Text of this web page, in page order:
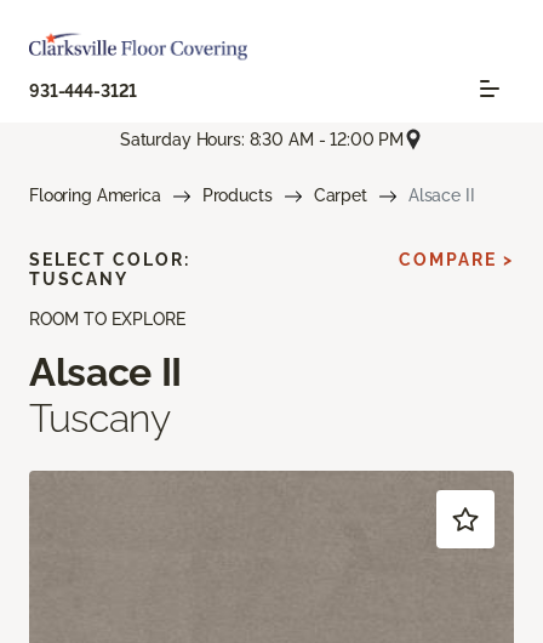
931-444-3121
Saturday Hours: 8:30 AM - 12:00 PM
Flooring America Products Carpet Alsace II
ROOM TO EXPLORE
Alsace II
Tuscany
SELECT COLOR:
TUSCANY
COMPARE >